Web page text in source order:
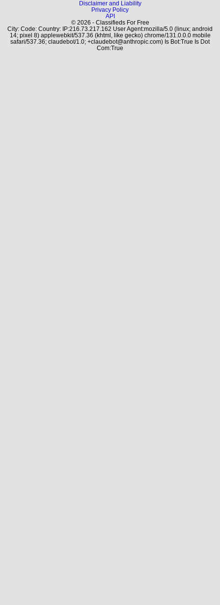
Disclaimer and Liability
Privacy Policy
API
© 2026 - Classifieds For Free
City: Code: Country: IP:216.73.217.162 User Agent:mozilla/5.0 (linux; android
14; pixel 8) applewebkit/537.36 (khtml, like gecko) chrome/131.0.0.0 mobile
safari/537.36; claudebot/1.0; +claudebot@anthropic.com) Is Bot:True Is Dot
Com:True